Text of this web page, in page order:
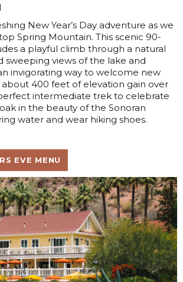
New Year’s Day adventure as we
Spring Mountain. This scenic 90-
a playful climb through a natural
sweeping views of the lake and
invigorating way to welcome new
400 feet of elevation gain over
perfect intermediate trek to celebrate
in the beauty of the Sonoran
water and wear hiking shoes.
EVE MENU